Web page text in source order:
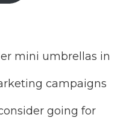
mini umbrellas in
campaigns
going for